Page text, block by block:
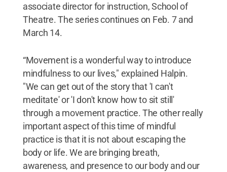
associate director for instruction, School of
Theatre. The series continues on Feb. 7 and
March 14.
“Movement is a wonderful way to introduce
mindfulness to our lives," explained Halpin.
"We can get out of the story that 'I can't
meditate' or 'I don't know how to sit still'
through a movement practice. The other really
important aspect of this time of mindful
practice is that it is not about escaping the
body or life. We are bringing breath,
awareness, and presence to our body and our